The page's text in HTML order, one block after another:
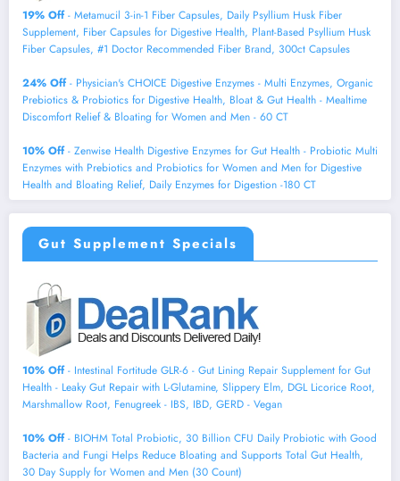
19% Off- Metamucil 3-in-1 Fiber Capsules, Daily Psyllium Husk Fiber
Supplement, Fiber Capsules for Digestive Health, Plant-Based Psyllium Husk
Fiber Capsules, #1 Doctor Recommended Fiber Brand, 300ct Capsules
24% Off- Physician's CHOICE Digestive Enzymes - Multi Enzymes, Organic
Prebiotics & Probiotics for Digestive Health, Bloat & Gut Health - Mealtime
Discomfort Relief & Bloating for Women and Men - 60 CT
10% Off- Zenwise Health Digestive Enzymes for Gut Health - Probiotic Multi
Enzymes with Prebiotics and Probiotics for Women and Men for Digestive
Health and Bloating Relief, Daily Enzymes for Digestion -180 CT
Gut Supplement Specials
10% Off- Intestinal Fortitude GLR-6 - Gut Lining Repair Supplement for Gut
Health - Leaky Gut Repair with L-Glutamine, Slippery Elm, DGL Licorice Root,
Marshmallow Root, Fenugreek - IBS, IBD, GERD - Vegan
10% Off- BIOHM Total Probiotic, 30 Billion CFU Daily Probiotic with Good
Bacteria and Fungi Helps Reduce Bloating and Supports Total Gut Health,
30 Day Supply for Women and Men (30 Count)